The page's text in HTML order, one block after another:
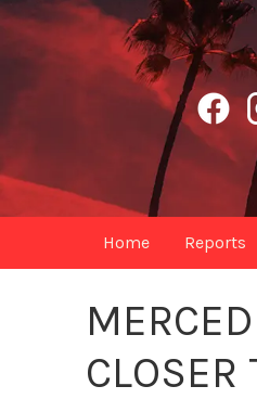
Home Reports
CLOSER